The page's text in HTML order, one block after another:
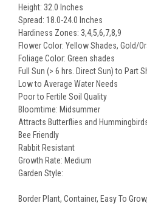
Height: 32.0 Inches
Spread: 18.0-24.0 Inches
Hardiness Zones: 3,4,5,6,7,8,9
Flower Color: Yellow Shades, Gold/
Foliage Color: Green shades
Full Sun (> 6 hrs. Direct Sun) to Part
Low to Average Water Needs
Poor to Fertile Soil Quality
Bloomtime: Midsummer
Attracts Butterflies and
Bee Friendly
Rabbit Resistant
Growth Rate: Medium
Garden Style:
Border Plant, Container, Easy To